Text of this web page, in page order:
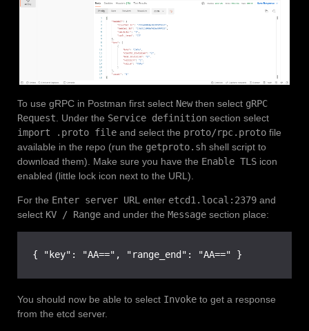
To use gRPC in Postman first select Newthen select gRPC
Request . Under the Service definition section select
import .proto file and select the proto/rpc.proto file
available in the repo (run the getproto.sh shell script to
download them). Make sure you have the Enable TLS icon
enabled (little lock icon next to the URL).
For the Enter server URL enter etcd1.local:2379 and
select KV / Range and under the Message section place:
{ "key": "AA==", "range_end": "AA==" }
You should now be able to select Invoke to get a response
from the etcd server.